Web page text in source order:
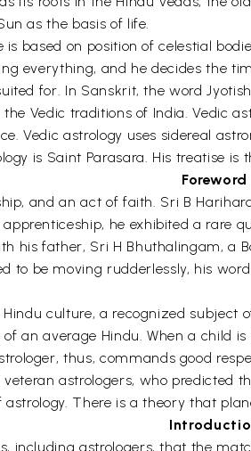
as the basis of life.
is based on position of celestial
everything, and he decides the
for. In Sanskrit, the word
Vedic traditions of India. Vedic
Vedic astrology uses sidereal
is Saint Parasara. His treatise is
Foreword
and an act of faith. Sri B
he exhibited a rare
his father, Sri H Bhuthalingam, a
to be moving rudderlessly, his
culture, a recognized
an average Hindu. When a child
thus, commands good
astrologers, who predicted
There is a theory that
including astrologers, that the